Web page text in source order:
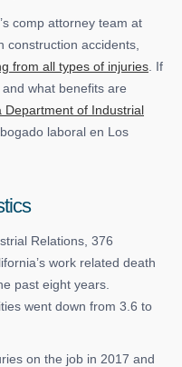
comp attorney team at
construction accidents,
from all types of injuries . If
what benefits are
Department of Industrial
laboral en Los
Relations, 376
work related death
past eight years.
went down from 3.6 to
on the job in 2017 and